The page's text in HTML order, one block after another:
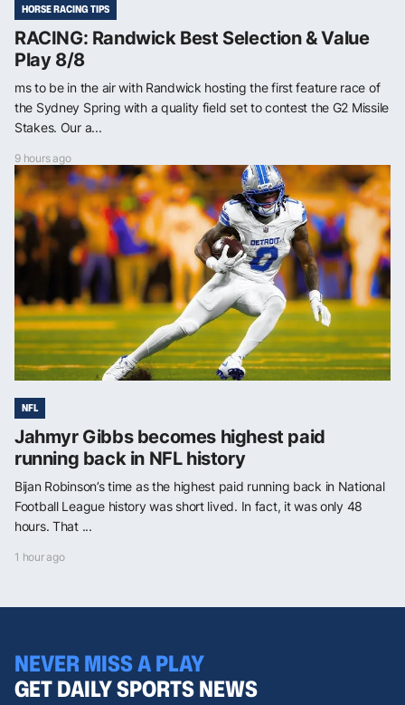
HORSE RACING TIPS
RACING: Randwick Best Selection & Value
Play 8/8
ms to be in the air with Randwick hosting the first feature race of
the Sydney Spring with a quality field set to contest the G2 Missile
Stakes. Our a...
9 hours ago
NFL
Jahmyr Gibbs becomes highest paid
running back in NFL history
Bijan Robinson’s time as the highest paid running back in National
Football League history was short lived. In fact, it was only 48
hours. That ...
1 hour ago
NEVER MISS A PLAY
GET DAILY SPORTS NEWS